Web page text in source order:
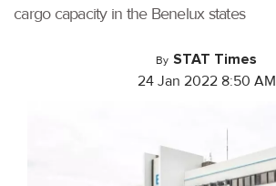
cargo capacity in the Benelux states
By STAT Times
24 Jan 2022 8:50 AM